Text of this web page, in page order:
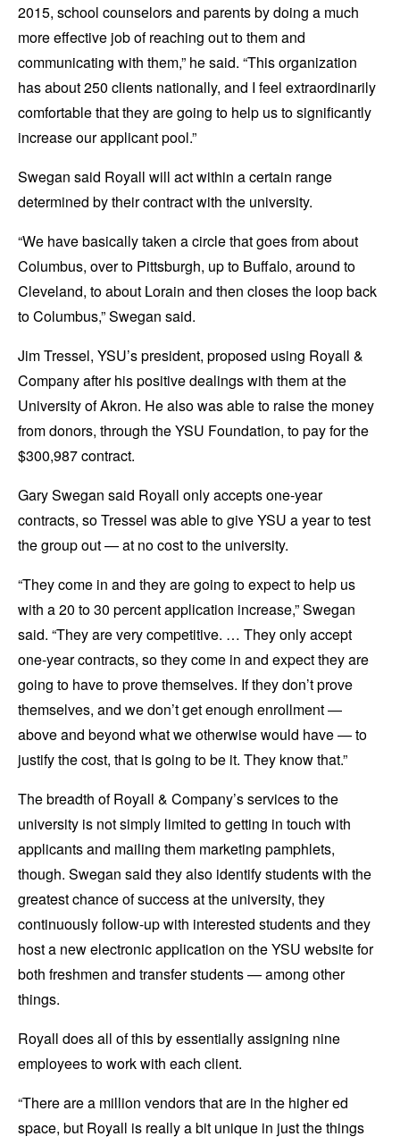
2015, school counselors and parents by doing a much
more effective job of reaching out to them and
communicating with them,” he said. “This organization
has about 250 clients nationally, and I feel extraordinarily
comfortable that they are going to help us to significantly
increase our applicant pool.”
Swegan said Royall will act within a certain range
determined by their contract with the university.
“We have basically taken a circle that goes from about
Columbus, over to Pittsburgh, up to Buffalo, around to
Cleveland, to about Lorain and then closes the loop back
to Columbus,” Swegan said.
Jim Tressel, YSU’s president, proposed using Royall &
Company after his positive dealings with them at the
University of Akron. He also was able to raise the money
from donors, through the YSU Foundation, to pay for the
$300,987 contract.
Gary Swegan said Royall only accepts one-year
contracts, so Tressel was able to give YSU a year to test
the group out — at no cost to the university.
“They come in and they are going to expect to help us
with a 20 to 30 percent application increase,” Swegan
said. “They are very competitive. … They only accept
one-year contracts, so they come in and expect they are
going to have to prove themselves. If they don’t prove
themselves, and we don’t get enough enrollment —
above and beyond what we otherwise would have — to
justify the cost, that is going to be it. They know that.”
The breadth of Royall & Company’s services to the
university is not simply limited to getting in touch with
applicants and mailing them marketing pamphlets,
though. Swegan said they also identify students with the
greatest chance of success at the university, they
continuously follow-up with interested students and they
host a new electronic application on the YSU website for
both freshmen and transfer students — among other
things.
Royall does all of this by essentially assigning nine
employees to work with each client.
“There are a million vendors that are in the higher ed
space, but Royall is really a bit unique in just the things